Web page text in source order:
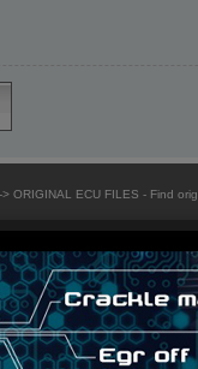
> ORIGINAL ECU FILES - Find